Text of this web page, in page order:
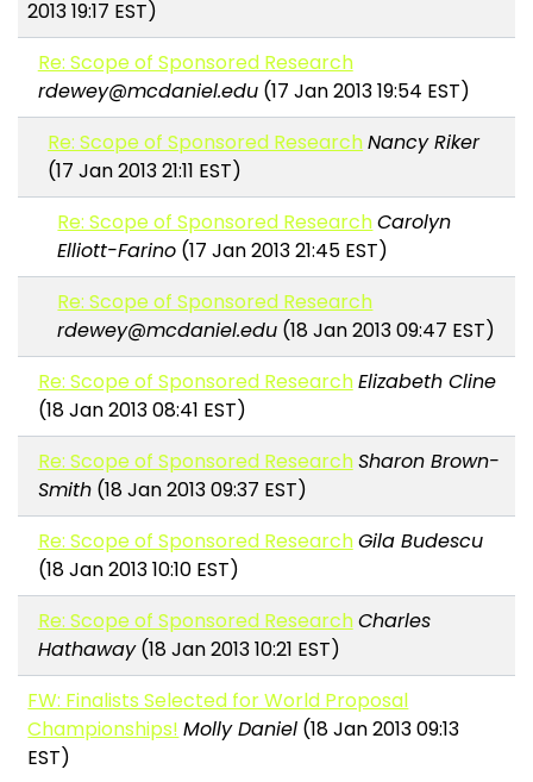
2013 19:17 EST)
Re: Scope of Sponsored Research
rdewey@mcdaniel.edu(17 Jan 2013 19:54 EST)
Re: Scope of Sponsored ResearchNancy Riker
(17 Jan 2013 21:11 EST)
Re: Scope of Sponsored ResearchCarolyn
Elliott-Farino (17 Jan 2013 21:45 EST)
Re: Scope of Sponsored Research
rdewey@mcdaniel.edu (18 Jan 2013 09:47 EST)
Re: Scope of Sponsored ResearchElizabeth Cline
(18 Jan 2013 08:41 EST)
Re: Scope of Sponsored ResearchSharon Brown-
Smith(18 Jan 2013 09:37 EST)
Re: Scope of Sponsored ResearchGila Budescu
(18 Jan 2013 10:10 EST)
Re: Scope of Sponsored ResearchCharles
Hathaway(18 Jan 2013 10:21 EST)
FW: Finalists Selected for World Proposal
Championships! Molly Daniel (18 Jan 2013 09:13
EST)